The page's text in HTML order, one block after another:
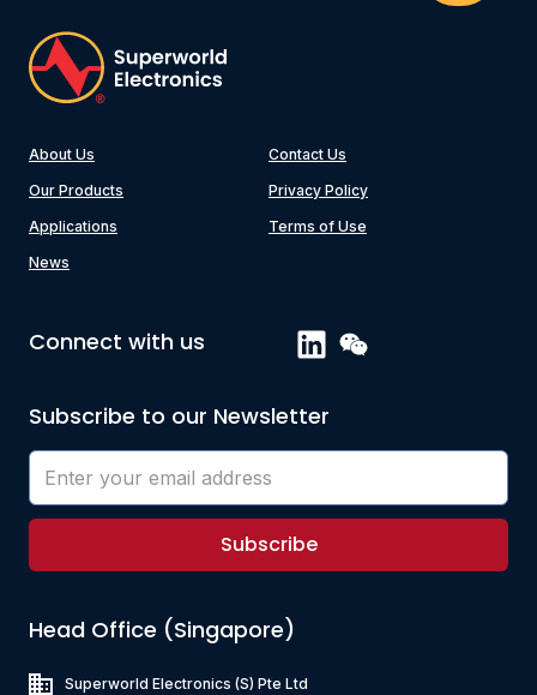
About Us
Our Products
Applications
News
Contact Us
Privacy Policy
Terms of Use
Connect with us
Subscribe to our Newsletter
Subscribe
Head Office (Singapore)
Superworld Electronics (S) Pte Ltd